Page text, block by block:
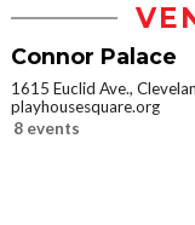
Connor Palace
1615 Euclid Ave.,
playhousesquare.org
8 events